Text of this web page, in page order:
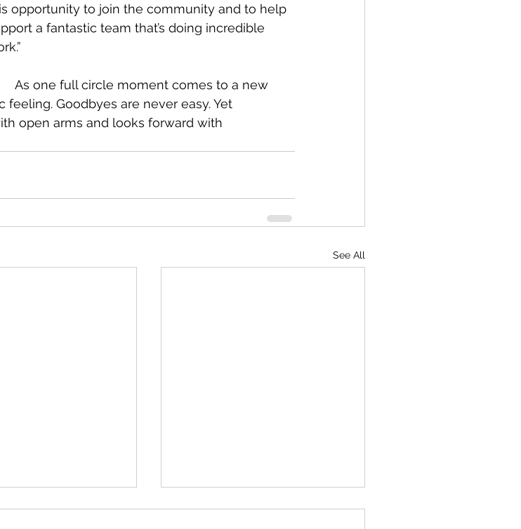
opportunity to join the community and to help
a fantastic team that’s doing incredible
Goodbyes are never easy. Yet
open arms and looks forward with
See All